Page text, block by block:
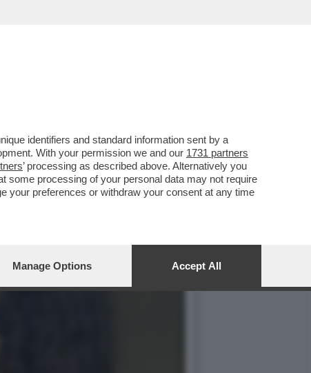
O UNA
identifiers and standard information sent by a
With your permission we and our 1731 partners
’ processing as described above. Alternatively you
some processing of your personal data may not require
your preferences or withdraw your consent at any time
Manage Options Accept All